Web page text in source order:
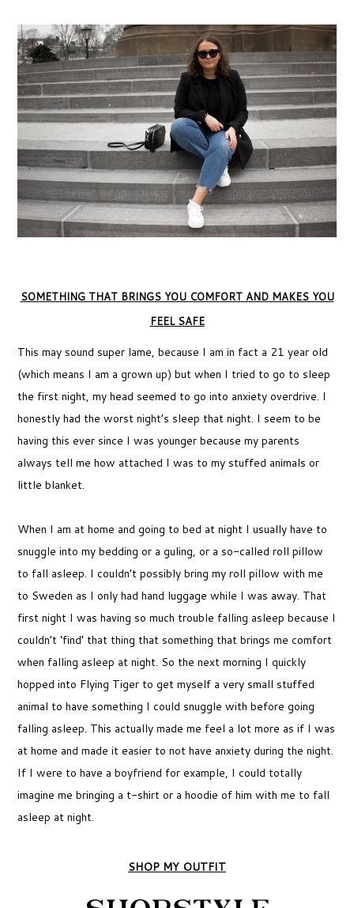
SOMETHING THAT BRINGS YOU COMFORT AND MAKES YOU
FEEL SAFE
This may sound super lame, because I am in fact a 21 year old
(which means I am a grown up) but when I tried to go to sleep
the first night, my head seemed to go into anxiety overdrive. I
honestly had the worst night’s sleep that night. I seem to be
having this ever since I was younger because my parents
always tell me how attached I was to my stuffed animals or
little blanket.
When I am at home and going to bed at night I usually have to
snuggle into my bedding or a guling, or a so-called roll pillow
to fall asleep. I couldn’t possibly bring my roll pillow with me
to Sweden as I only had hand luggage while I was away. That
first night I was having so much trouble falling asleep because I
couldn’t ‘find’ that thing that something that brings me comfort
when falling asleep at night. So the next morning I quickly
hopped into Flying Tiger to get myself a very small stuffed
animal to have something I could snuggle with before going
falling asleep. This actually made me feel a lot more as if I was
at home and made it easier to not have anxiety during the night.
If I were to have a boyfriend for example, I could totally
imagine me bringing a t-shirt or a hoodie of him with me to fall
asleep at night.
SHOP MY OUTFIT